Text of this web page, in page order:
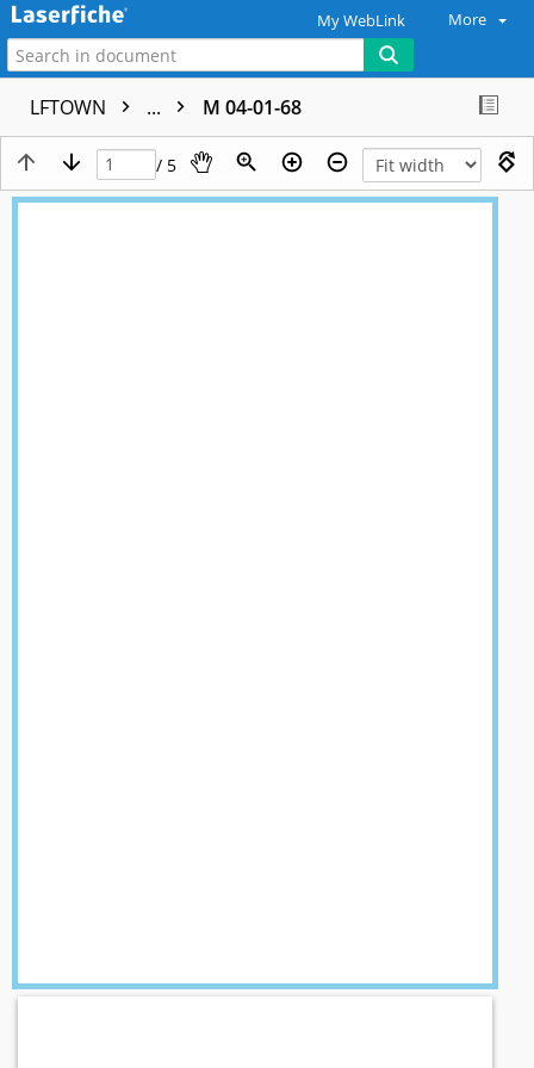
My WebLink More
LFTOWN ... M 04-01-68
/ 5